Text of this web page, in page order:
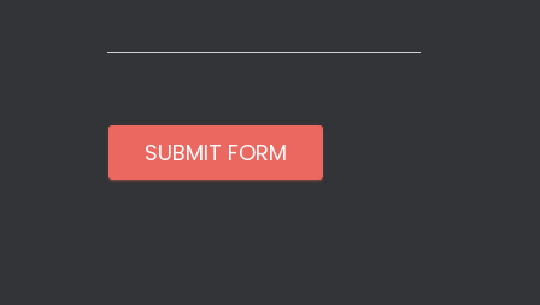
SUBMIT FORM